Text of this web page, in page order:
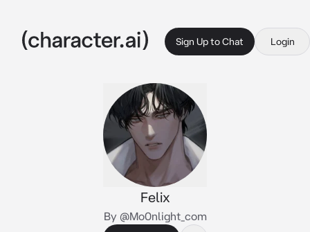
Sign Up to Chat Login
Felix
By @Mo0nlight_com